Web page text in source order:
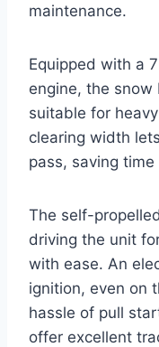
maintenance.
Equipped with a
engine, the
suitable for
clearing width
pass, saving
The self-
driving the unit
with ease. An
ignition, even on
hassle of pull
offer excellent